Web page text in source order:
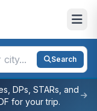
Search
DPs, STARs, and
for your trip.